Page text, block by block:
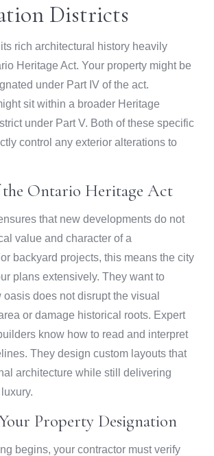
Districts
rich architectural history heavily
Heritage Act. Your property might be
under Part IV of the act.
sit within a broader Heritage
under Part V. Both of these specific
control any exterior alterations to
the Ontario Heritage Act
that new developments do not
value and character of a
backyard projects, this means the city
plans extensively. They want to
does not disrupt the visual
or damage historical roots. Expert
know how to read and interpret
They design custom layouts that
architecture while still delivering
Property Designation
begins, your contractor must verify